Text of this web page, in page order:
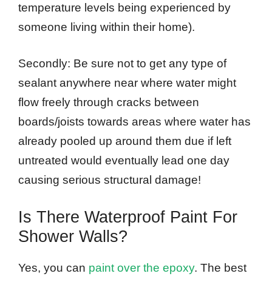
temperature levels being experienced by
someone living within their home).
Secondly: Be sure not to get any type of
sealant anywhere near where water might
flow freely through cracks between
boards/joists towards areas where water has
already pooled up around them due if left
untreated would eventually lead one day
causing serious structural damage!
Is There Waterproof Paint For
Shower Walls?
Yes, you can paint over the epoxy. The best